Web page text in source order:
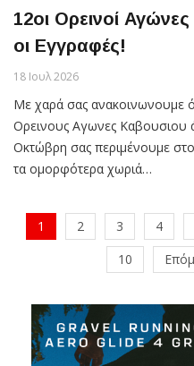
12οι Ορεινοί
οι Εγγραφές!
18 Ιουλ 2026
Με χαρά σας ανακοινωνουμε
Ορεινους Αγωνες Καβουσιου
Οκτώβρη σας περιμένουμε
τα ομορφότερα χωριά…
1 2 3 4
10